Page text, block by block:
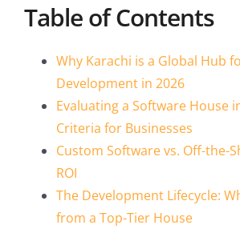
Table of Contents
Why Karachi is a Global Hub
Development in 2026
Evaluating a Software House
Criteria for Businesses
Custom Software vs. Off-the-
ROI
The Development Lifecycle:
from a Top-Tier House